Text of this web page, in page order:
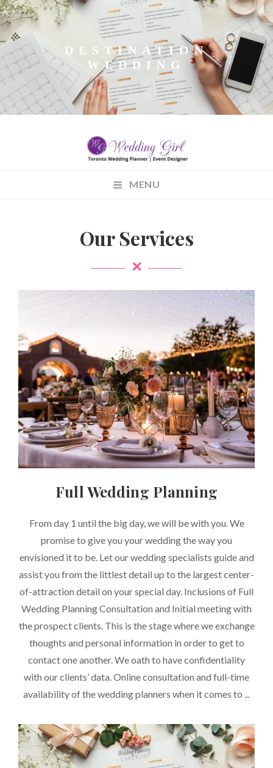
DESTINATION
WEDDING
WEDDINGGIRL.CA
MENU
Our Services
CATEGORIES
Full Wedding Planning
From day 1 until the big day, we will be with you. We
promise to give you your wedding the way you
envisioned it to be. Let our wedding specialists guide and
assist you from the littlest detail up to the largest center-
of-attraction detail on your special day. Inclusions of Full
Wedding Planning Consultation and Initial meeting with
the prospect clients. This is the stage where we exchange
thoughts and personal information in order to get to
contact one another. We oath to have confidentiality
with our clients’ data. Online consultation and full-time
availability of the wedding planners when it comes to ...